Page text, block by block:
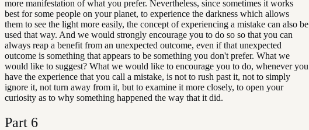
more manifestation of what you prefer. Nevertheless, since sometimes it works
best for some people on your planet, to experience the darkness which allows
them to see the light more easily, the concept of experiencing a mistake can also be
used that way. And we would strongly encourage you to do so so that you can
always reap a benefit from an unexpected outcome, even if that unexpected
outcome is something that appears to be something you don't prefer. What we
would like to suggest? What we would like to encourage you to do, whenever you
have the experience that you call a mistake, is not to rush past it, not to simply
ignore it, not turn away from it, but to examine it more closely, to open your
curiosity as to why something happened the way that it did.
Part 6